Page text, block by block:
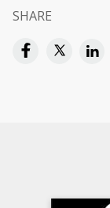
SHARE